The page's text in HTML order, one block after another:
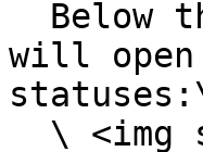
will open